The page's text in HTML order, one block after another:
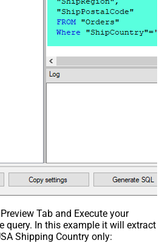
Tab and Execute your
query. In this example it will extract
Shipping Country only: